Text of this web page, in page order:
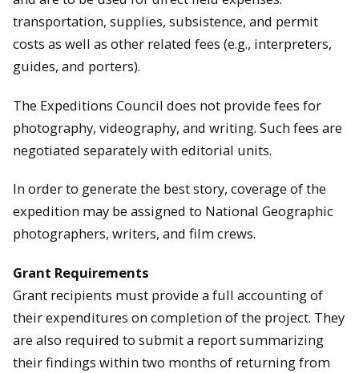
transportation, supplies, subsistence, and permit
costs as well as other related fees (e.g., interpreters,
guides, and porters).
The Expeditions Council does not provide fees for
photography, videography, and writing. Such fees are
negotiated separately with editorial units.
In order to generate the best story, coverage of the
expedition may be assigned to National Geographic
photographers, writers, and film crews.
Grant Requirements
Grant recipients must provide a full accounting of
their expenditures on completion of the project. They
are also required to submit a report summarizing
their findings within two months of returning from